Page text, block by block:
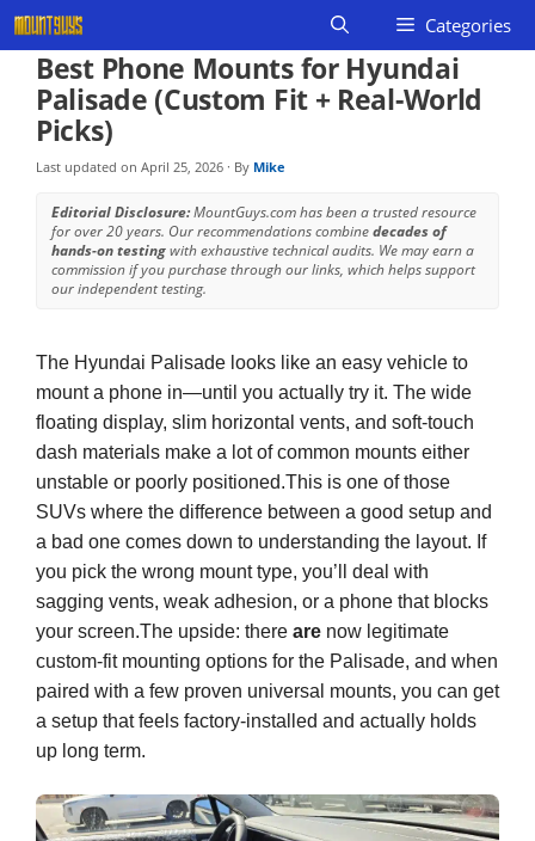
Skip
to
content
Categories
Best Phone Mounts for Hyundai
Palisade (Custom Fit + Real-World
Picks)
Last updated on April 25, 2026 · By Mike
Editorial Disclosure:MountGuys.com has been a trusted resource
for over 20 years. Our recommendations combinedecades of
hands-on testingwith exhaustive technical audits. We may earn a
commission if you purchase through our links, which helps support
our independent testing.
The Hyundai Palisade looks like an easy vehicle to
mount a phone in—until you actually try it. The wide
floating display, slim horizontal vents, and soft-touch
dash materials make a lot of common mounts either
unstable or poorly positioned.This is one of those
SUVs where the difference between a good setup and
a bad one comes down to understanding the layout. If
you pick the wrong mount type, you’ll deal with
sagging vents, weak adhesion, or a phone that blocks
your screen.The upside: there are now legitimate
custom-fit mounting options for the Palisade, and when
paired with a few proven universal mounts, you can get
a setup that feels factory-installed and actually holds
up long term.